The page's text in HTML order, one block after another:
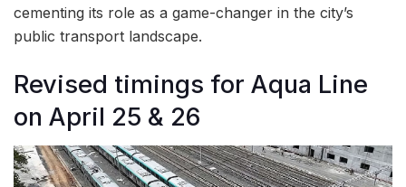
cementing its role as a game-changer in the city’s
public transport landscape.
Revised timings for Aqua Line
on April 25 & 26